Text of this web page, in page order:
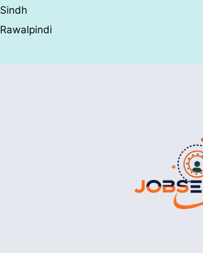
Sindh
Rawalpindi